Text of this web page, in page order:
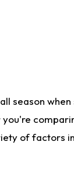
season
of factors